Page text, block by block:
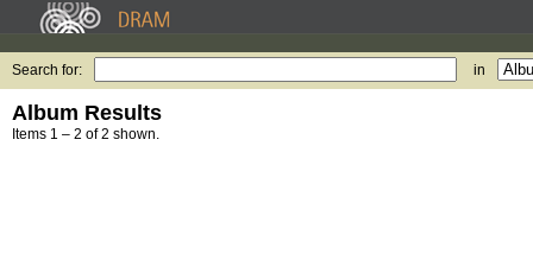
Search for: in
Album Results
Items 1 – 2 of 2 shown.